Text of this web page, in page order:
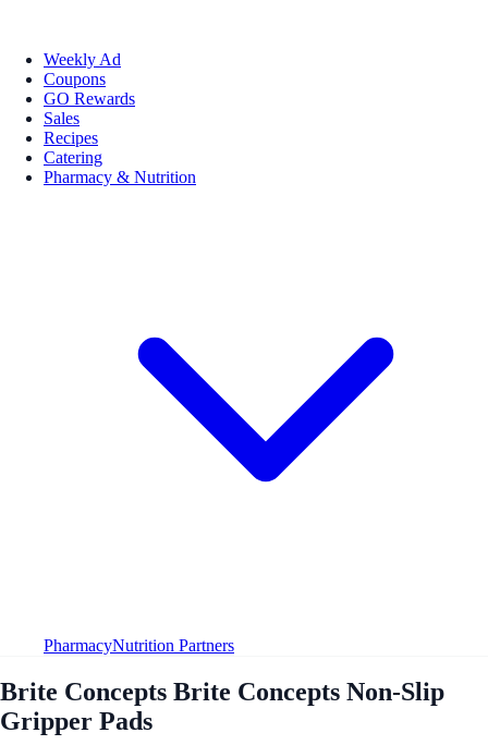
Weekly Ad
Coupons
GO Rewards
Sales
Recipes
Catering
Pharmacy & Nutrition
PharmacyNutrition Partners
Brite Concepts Brite Concepts Non-Slip
Gripper Pads